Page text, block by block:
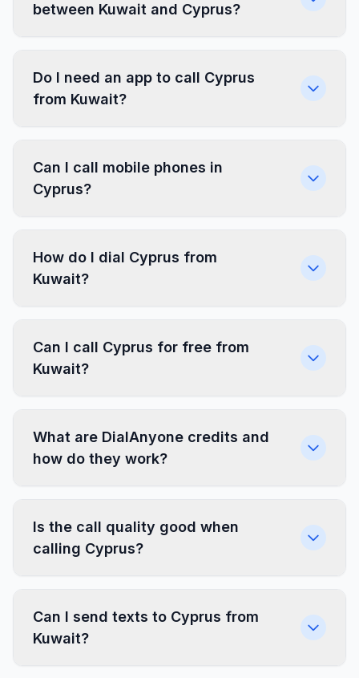
between Kuwait and Cyprus?
Do I need an app to call Cyprus
from Kuwait?
Can I call mobile phones in
Cyprus?
How do I dial Cyprus from
Kuwait?
Can I call Cyprus for free from
Kuwait?
What are DialAnyone credits and
how do they work?
Is the call quality good when
calling Cyprus?
Can I send texts to Cyprus from
Kuwait?